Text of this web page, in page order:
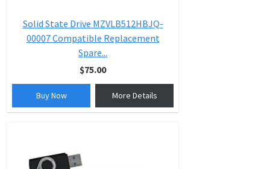
Solid State Drive MZVLB512HBJQ-
00007 Compatible Replacement
Spare...
$75.00
Buy Now More Details